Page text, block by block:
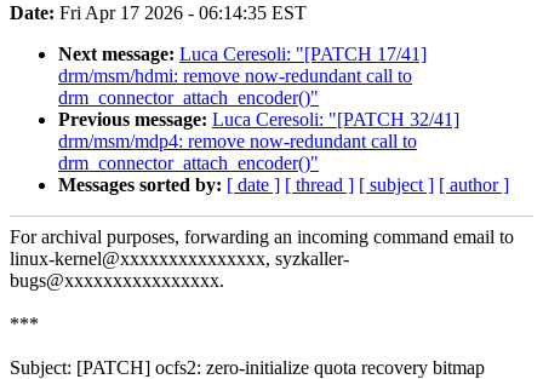
Date: Fri Apr 17 2026 - 06:14:35 EST
Next message: Luca Ceresoli: "[PATCH 17/41]
drm/msm/hdmi: remove now-redundant call to
drm_connector_attach_encoder()"
Previous message: Luca Ceresoli: "[PATCH 32/41]
drm/msm/mdp4: remove now-redundant call to
drm_connector_attach_encoder()"
Messages sorted by: [ date ] [ thread ] [ subject ] [ author ]
For archival purposes, forwarding an incoming command email to
linux-kernel@xxxxxxxxxxxxxxx, syzkaller-
bugs@xxxxxxxxxxxxxxxx.
***
Subject: [PATCH] ocfs2: zero-initialize quota recovery bitmap